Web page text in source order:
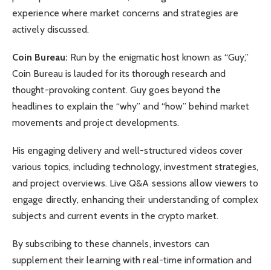
experience where market concerns and strategies are
actively discussed.
Coin Bureau: Run by the enigmatic host known as “Guy,”
Coin Bureau is lauded for its thorough research and
thought-provoking content. Guy goes beyond the
headlines to explain the “why” and “how” behind market
movements and project developments.
His engaging delivery and well-structured videos cover
various topics, including technology, investment strategies,
and project overviews. Live Q&A sessions allow viewers to
engage directly, enhancing their understanding of complex
subjects and current events in the crypto market.
By subscribing to these channels, investors can
supplement their learning with real-time information and